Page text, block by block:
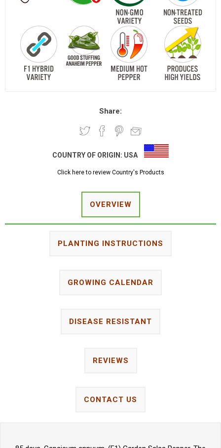
Share:
COUNTRY OF ORIGIN: USA
Click here to review Country's Products
OVERVIEW
PLANTING INSTRUCTIONS
GROWING CALENDAR
DISEASE RESISTANT
REVIEWS
CONTACT US